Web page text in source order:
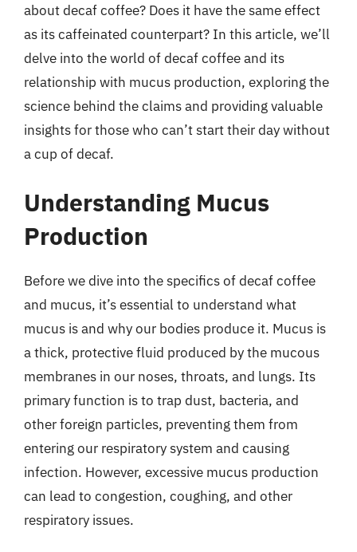
about decaf coffee? Does it have the same effect
as its caffeinated counterpart? In this article, we’ll
delve into the world of decaf coffee and its
relationship with mucus production, exploring the
science behind the claims and providing valuable
insights for those who can’t start their day without
a cup of decaf.
Understanding Mucus
Production
Before we dive into the specifics of decaf coffee
and mucus, it’s essential to understand what
mucus is and why our bodies produce it. Mucus is
a thick, protective fluid produced by the mucous
membranes in our noses, throats, and lungs. Its
primary function is to trap dust, bacteria, and
other foreign particles, preventing them from
entering our respiratory system and causing
infection. However, excessive mucus production
can lead to congestion, coughing, and other
respiratory issues.